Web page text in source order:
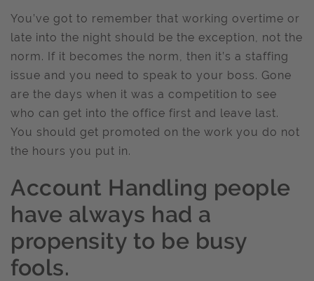
You’ve got to remember that working overtime or
late into the night should be the exception, not the
norm. If it becomes the norm, then it’s a staffing
issue and you need to speak to your boss. Gone
are the days when it was a competition to see
who can get into the office first and leave last.
You should get promoted on the work you do not
the hours you put in.
Account Handling people
have always had a
propensity to be busy
fools.